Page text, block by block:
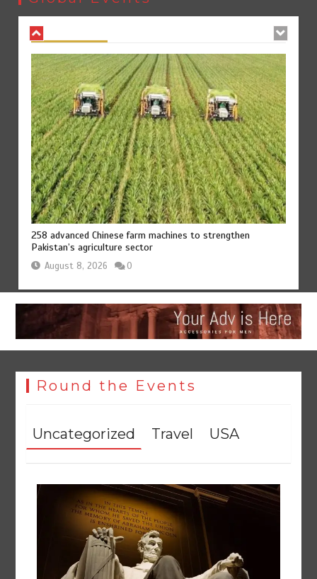
August 8, 2026 0
258 advanced Chinese farm machines to strengthen
Pakistan’s agriculture sector
August 8, 2026 0
August 8, 2026 0
Round the Events
Uncategorized Travel USA